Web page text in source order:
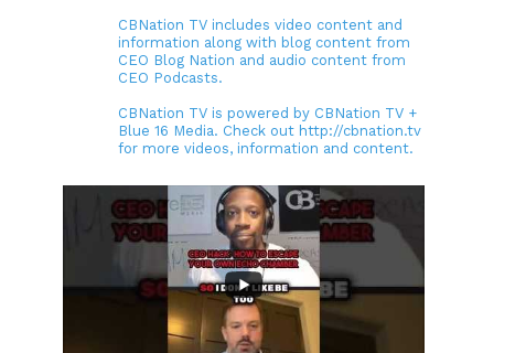
CBNation TV includes video content and
information along with blog content from
CEO Blog Nation and audio content from
CEO Podcasts.
CBNation TV is powered by CBNation TV +
Blue 16 Media. Check out http://cbnation.tv
for more videos, information and content.